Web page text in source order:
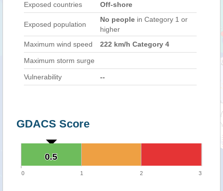
Exposed countries Off-shore
Exposed population
No people in Category 1 or
higher
Maximum wind speed
222 km/h Category 4
Maximum storm surge
Vulnerability --
GDACS Score
0.5
0.5
0 1 2 3